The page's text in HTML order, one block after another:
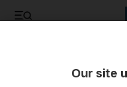
Our site